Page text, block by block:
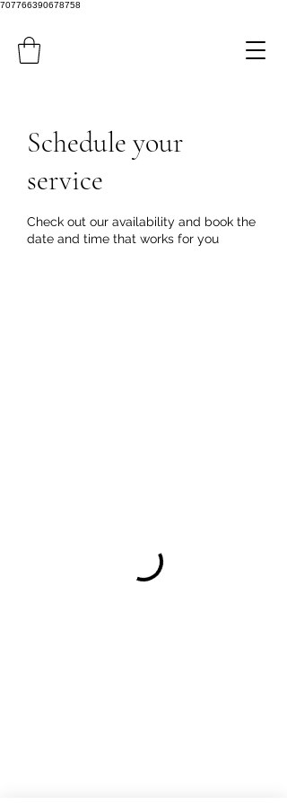
707766390678758
Schedule your
service
Check out our availability and book the
date and time that works for you